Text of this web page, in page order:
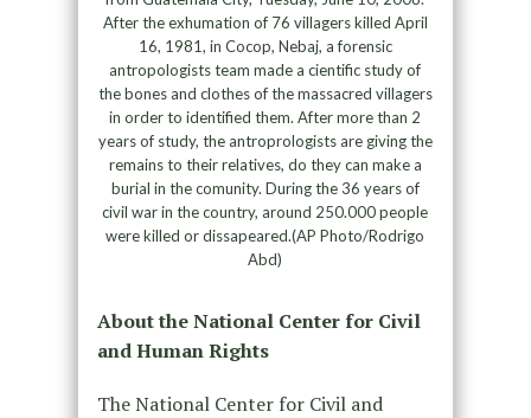
After the exhumation of 76 villagers killed April
16, 1981, in Cocop, Nebaj, a forensic
antropologists team made a cientific study of
the bones and clothes of the massacred villagers
in order to identified them. After more than 2
years of study, the antroprologists are giving the
remains to their relatives, do they can make a
burial in the comunity. During the 36 years of
civil war in the country, around 250.000 people
were killed or dissapeared.(AP Photo/Rodrigo
Abd)
About the National Center for Civil
and Human Rights
The National Center for Civil and